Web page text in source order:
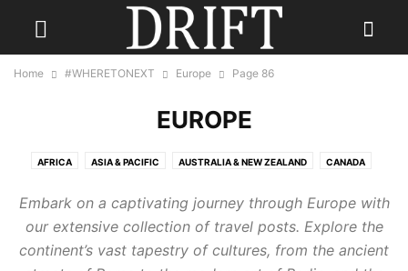
Home #WHERETONEXT Europe Page 86
EUROPE
AFRICA ASIA & PACIFIC AUSTRALIA & NEW ZEALAND CANADA
INDONESIA & INDIAN OCEAN MEXICO MIDDLE EAST RUSSIA
SCANDINAVIA SOUTH AMERICA UK USA
Embark on a captivating journey through Europe with
our extensive collection of travel posts. Explore the
continent’s vast tapestry of cultures, from the ancient